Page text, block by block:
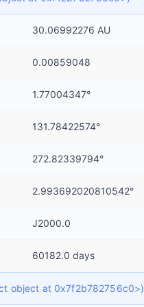
30.06992276 AU
0.00859048
1.77004347°
131.78422574°
272.82339794°
2.993692020810542°
J2000.0
60182.0 days
object at 0x7f2b782756c0>)